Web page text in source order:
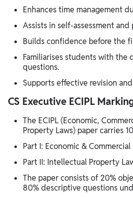
Enhances time management
Assists in self-assessment
Builds confidence before the
Familiarises students with
questions.
Supports effective revision
CS Executive ECIPL
The ECIPL (Economic,
Property Laws) paper carries
Part I: Economic &
Part II: Intellectual Property
The paper consists of 20%
80% descriptive questions